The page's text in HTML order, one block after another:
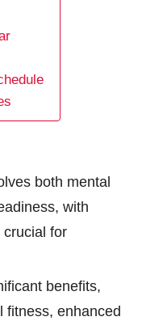
both mental
with
crucial for
benefits,
fitness, enhanced